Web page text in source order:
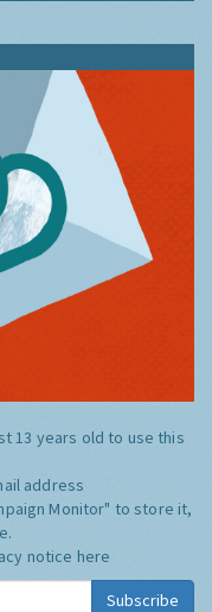
13 years old to use this
address
Monitor" to store it,
notice here
Subscribe